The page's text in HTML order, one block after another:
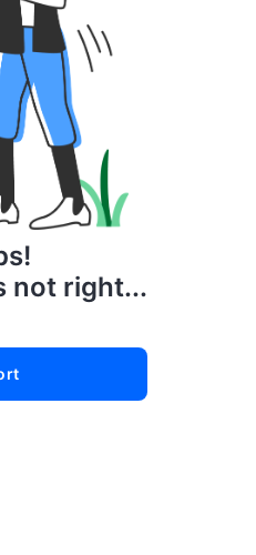
not right...